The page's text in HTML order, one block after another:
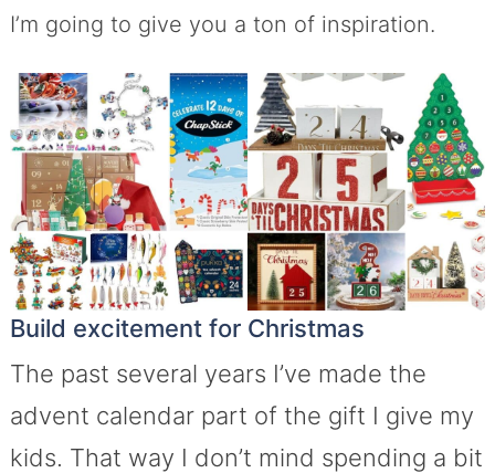
I’m going to give you a ton of inspiration.
Build excitement for Christmas
The past several years I’ve made the
advent calendar part of the gift I give my
kids. That way I don’t mind spending a bit